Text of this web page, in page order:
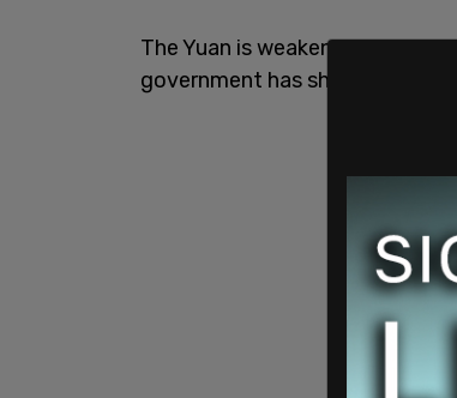
The Yuan is weakening by the
government has shifted into